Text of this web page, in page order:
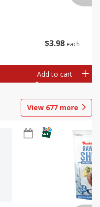
$3 98 each
Add to cart
View 677 more